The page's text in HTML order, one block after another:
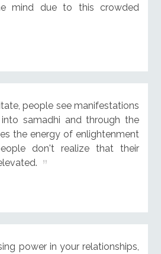
mind due to this crowded
people see manifestations
samadhi and through the
the energy of enlightenment
don't realize that their
power in your relationships,